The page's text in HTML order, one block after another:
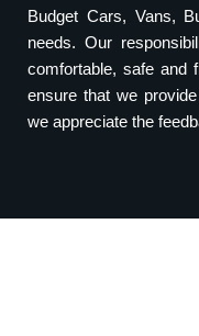
Budget Cars, Vans,
needs. Our
comfortable, safe and
ensure that we
we appreciate the